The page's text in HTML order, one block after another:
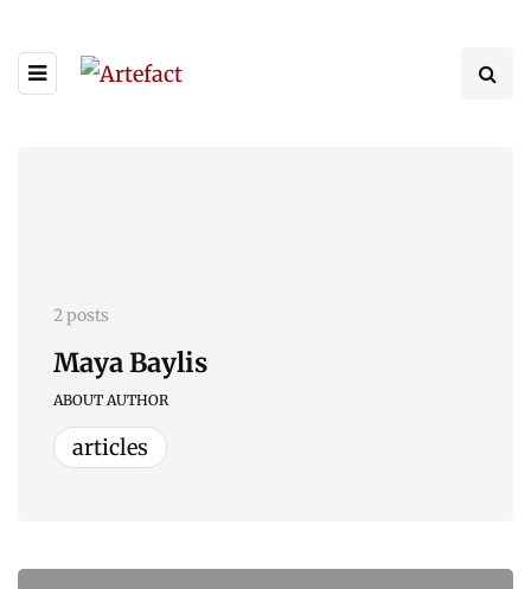
2 posts
Maya Baylis
ABOUT AUTHOR
articles